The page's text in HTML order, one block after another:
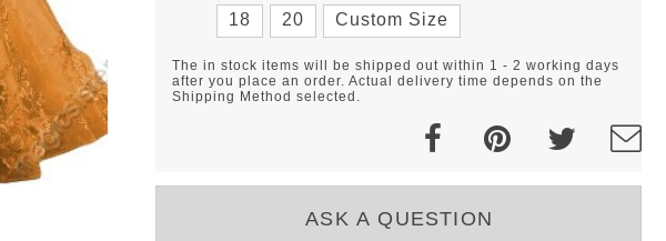
18 20 Custom Size
The in stock items will be shipped out within 1 - 2 working days
after you place an order. Actual delivery time depends on the
Shipping Method selected.
ASK A QUESTION